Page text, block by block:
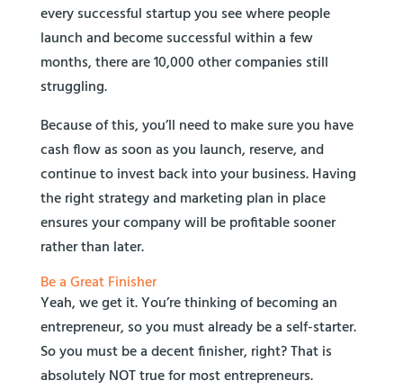
every successful startup you see where people
launch and become successful within a few
months, there are 10,000 other companies still
struggling.
Because of this, you’ll need to make sure you have
cash flow as soon as you launch, reserve, and
continue to invest back into your business. Having
the right strategy and marketing plan in place
ensures your company will be profitable sooner
rather than later.
Be a Great Finisher
Yeah, we get it. You’re thinking of becoming an
entrepreneur, so you must already be a self-starter.
So you must be a decent finisher, right? That is
absolutely NOT true for most entrepreneurs.